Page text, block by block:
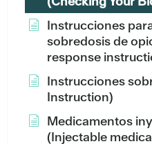
Instrucciones
sobredosis de
response
Instrucciones
Instruction)
Medicamentos
(Injectable